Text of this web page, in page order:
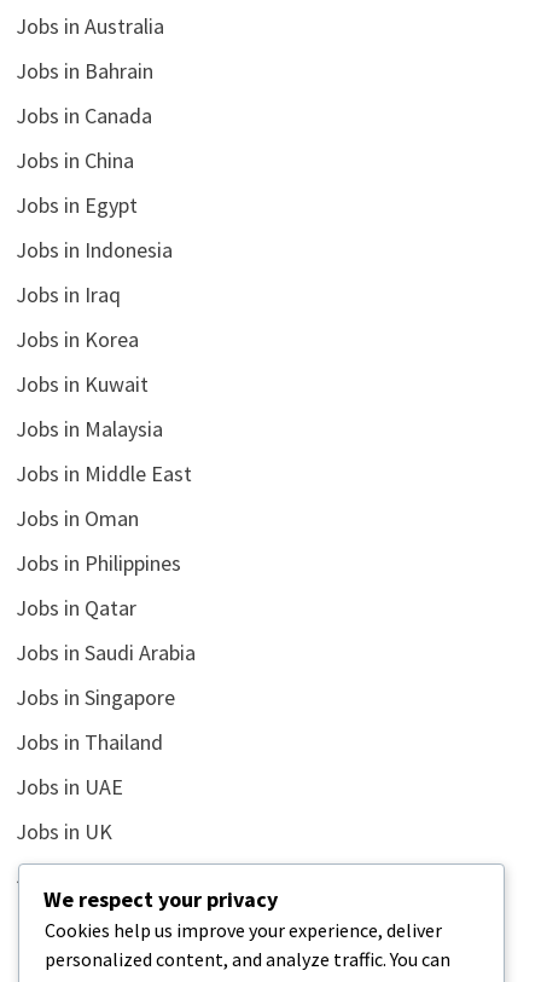
Jobs in Australia
Jobs in Bahrain
Jobs in Canada
Jobs in China
Jobs in Egypt
Jobs in Indonesia
Jobs in Iraq
Jobs in Korea
Jobs in Kuwait
Jobs in Malaysia
Jobs in Middle East
Jobs in Oman
Jobs in Philippines
Jobs in Qatar
Jobs in Saudi Arabia
Jobs in Singapore
Jobs in Thailand
Jobs in UAE
Jobs in UK
Jobs in USA
Latest
News
We respect your privacy
Cookies help us improve your experience, deliver
personalized content, and analyze traffic. You can